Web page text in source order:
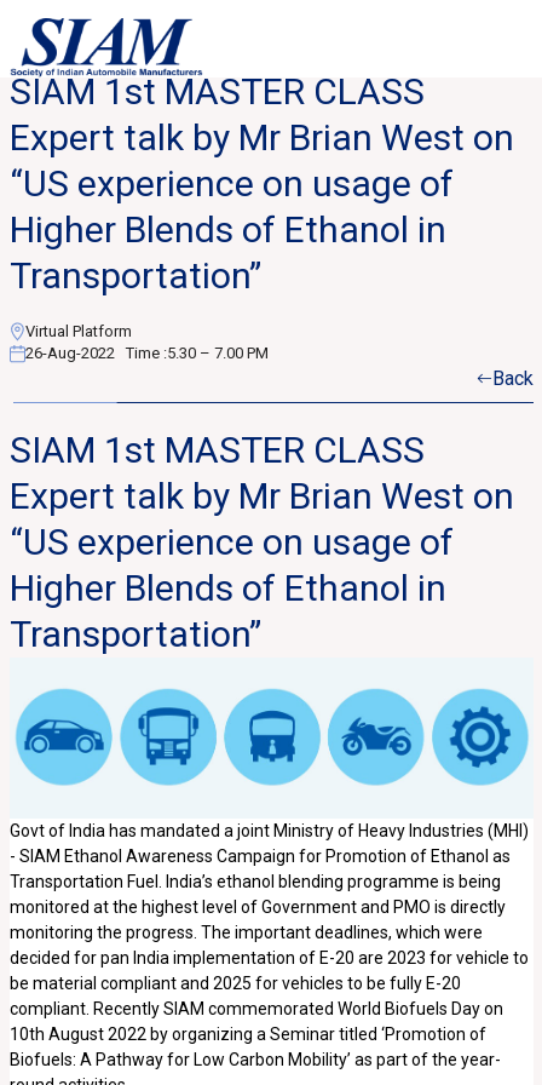
SIAM 1st MASTER CLASS
Expert talk by Mr Brian West on
“US experience on usage of
Higher Blends of Ethanol in
Transportation”
Virtual Platform
26-Aug-2022 Time :5.30 – 7.00 PM
Back
SIAM 1st MASTER CLASS
Expert talk by Mr Brian West on
“US experience on usage of
Higher Blends of Ethanol in
Transportation”
Govt of India has mandated a joint Ministry of Heavy Industries (MHI)
- SIAM Ethanol Awareness Campaign for Promotion of Ethanol as
Transportation Fuel. India’s ethanol blending programme is being
monitored at the highest level of Government and PMO is directly
monitoring the progress. The important deadlines, which were
decided for pan India implementation of E-20 are 2023 for vehicle to
be material compliant and 2025 for vehicles to be fully E-20
compliant. Recently SIAM commemorated World Biofuels Day on
10th August 2022 by organizing a Seminar titled ‘Promotion of
Biofuels: A Pathway for Low Carbon Mobility’ as part of the year-